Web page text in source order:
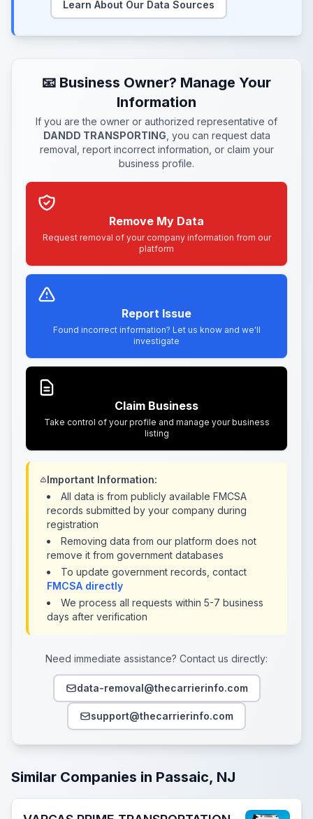
Learn About Our Data Sources
📧 Business Owner? Manage Your
Information
If you are the owner or authorized representative of
DANDD TRANSPORTING , you can request data
removal, report incorrect information, or claim your
business profile.
Remove My Data
Request removal of your company information from our
platform
Report Issue
Found incorrect information? Let us know and we'll
investigate
Claim Business
Take control of your profile and manage your business
listing
Important Information:
All data is from publicly available FMCSA
records submitted by your company during
registration
Removing data from our platform does not
remove it from government databases
To update government records, contact
FMCSA directly
We process all requests within 5-7 business
days after verification
Need immediate assistance? Contact us directly:
data-removal@thecarrierinfo.com
support@thecarrierinfo.com
Similar Companies in Passaic, NJ